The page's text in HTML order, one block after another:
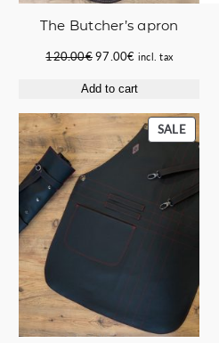
The Butcher’s apron
120.00€Original
was:
97.00€ Current
is:
incl. tax
Add to cart
SALE
ON